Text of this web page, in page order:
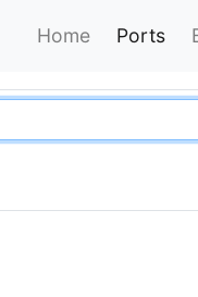
Home Ports